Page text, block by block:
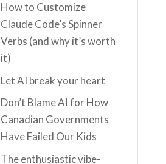
How to Customize
Claude Code’s Spinner
Verbs (and why it’s worth
it)
Let AI break your heart
Don’t Blame AI for How
Canadian Governments
Have Failed Our Kids
The enthusiastic vibe-